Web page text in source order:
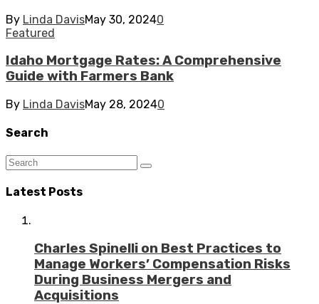
By Linda DavisMay 30, 20240
Featured
Idaho Mortgage Rates: A Comprehensive
Guide with Farmers Bank
By Linda DavisMay 28, 20240
Search
Latest Posts
Charles Spinelli on Best Practices to
Manage Workers’ Compensation Risks
During Business Mergers and
Acquisitions